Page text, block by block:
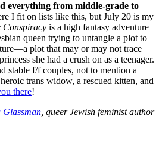
everything from middle-grade to
I fit on lists like this, but July 20 is my
Conspiracy is a high fantasy adventure
queen trying to untangle a plot to
plot that may or may not trace
she had a crush on as a teenager.
stable f/f couples, not to mention a
trans widow, a rescued kitten, and
there!
Glassman , queer Jewish feminist author